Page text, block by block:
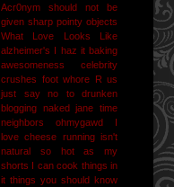
Acr0nym should not be
given sharp pointy objects
What Love Looks Like
alzheimer's I haz it baking
awesomeness
celebrity
crushes foot whore R us
just say no to drunken
blogging naked jane time
neighbors
ohmygawd I
love cheese running isn't
natural
so hot as my
shorts I can cook things in
it things you should know